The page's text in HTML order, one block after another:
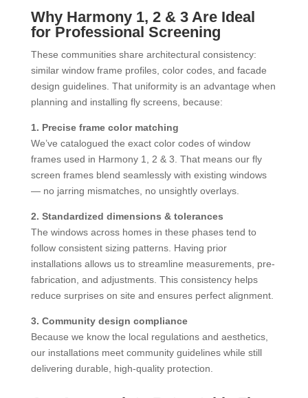
Why Harmony 1, 2 & 3 Are Ideal
for Professional Screening
These communities share architectural consistency:
similar window frame profiles, color codes, and facade
design guidelines. That uniformity is an advantage when
planning and installing fly screens, because:
1. Precise frame color matching
We’ve catalogued the exact color codes of window
frames used in Harmony 1, 2 & 3. That means our fly
screen frames blend seamlessly with existing windows
— no jarring mismatches, no unsightly overlays.
2. Standardized dimensions & tolerances
The windows across homes in these phases tend to
follow consistent sizing patterns. Having prior
installations allows us to streamline measurements, pre-
fabrication, and adjustments. This consistency helps
reduce surprises on site and ensures perfect alignment.
3. Community design compliance
Because we know the local regulations and aesthetics,
our installations meet community guidelines while still
delivering durable, high-quality protection.